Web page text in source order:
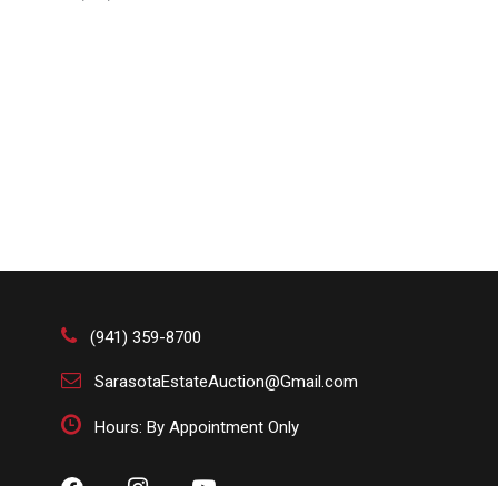
(941) 359-8700
SarasotaEstateAuction@Gmail.com
Hours: By Appointment Only